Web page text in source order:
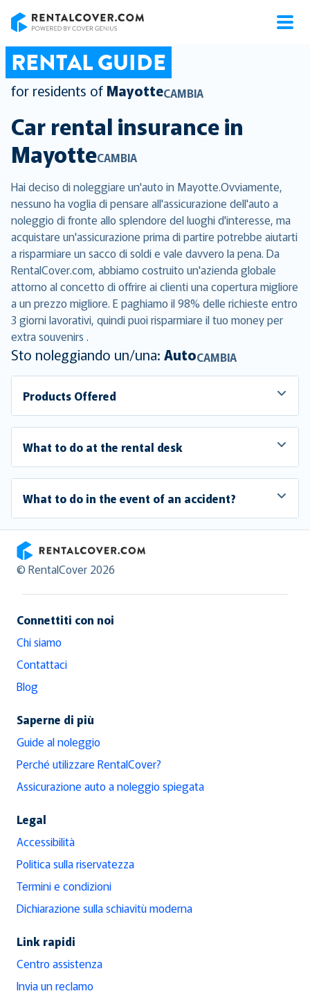
RENTAL GUIDE
for residents of MayotteCAMBIA
Car rental insurance in
MayotteCAMBIA
Hai deciso di noleggiare un'auto in Mayotte.Ovviamente,
nessuno ha voglia di pensare all'assicurazione dell'auto a
noleggio di fronte allo splendore del luoghi d'interesse, ma
acquistare un'assicurazione prima di partire potrebbe aiutarti
a risparmiare un sacco di soldi e vale davvero la pena. Da
RentalCover.com, abbiamo costruito un'azienda globale
attorno al concetto di offrire ai clienti una copertura migliore
a un prezzo migliore. E paghiamo il 98% delle richieste entro
3 giorni lavorativi, quindi puoi risparmiare il tuo money per
extra souvenirs .
Sto noleggiando un/una: AutoCAMBIA
Products Offered
What to do at the rental desk
What to do in the event of an accident?
RentalCover
© RentalCover 2026
Connettiti con noi
Chi siamo
Contattaci
Blog
Saperne di più
Guide al noleggio
Perché utilizzare RentalCover?
Assicurazione auto a noleggio spiegata
Legal
Accessibilità
Politica sulla riservatezza
Termini e condizioni
Dichiarazione sulla schiavitù moderna
Link rapidi
Centro assistenza
Invia un reclamo